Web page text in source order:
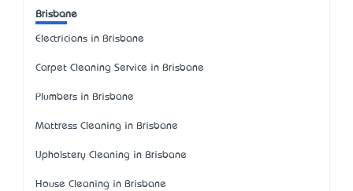
Brisbane
Electricians in Brisbane
Carpet Cleaning Service in Brisbane
Plumbers in Brisbane
Mattress Cleaning in Brisbane
Upholstery Cleaning in Brisbane
House Cleaning in Brisbane